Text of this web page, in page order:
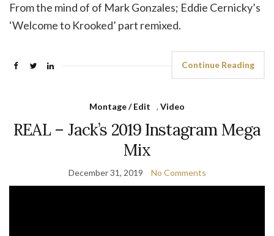
From the mind of of Mark Gonzales; Eddie Cernicky’s
‘Welcome to Krooked’ part remixed.
Continue Reading
Montage / Edit , Video
REAL – Jack’s 2019 Instagram Mega
Mix
December 31, 2019 No Comments